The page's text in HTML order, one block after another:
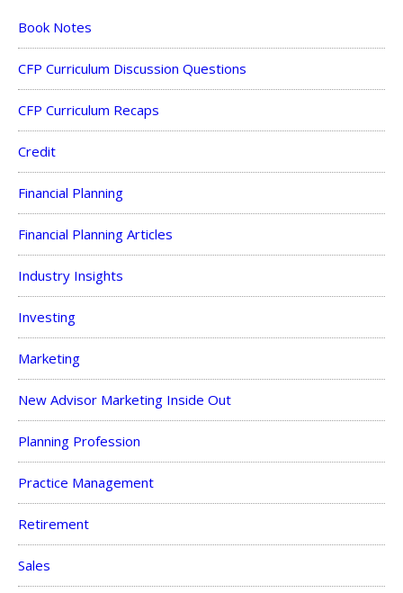
Book Notes
CFP Curriculum Discussion Questions
CFP Curriculum Recaps
Credit
Financial Planning
Financial Planning Articles
Industry Insights
Investing
Marketing
New Advisor Marketing Inside Out
Planning Profession
Practice Management
Retirement
Sales